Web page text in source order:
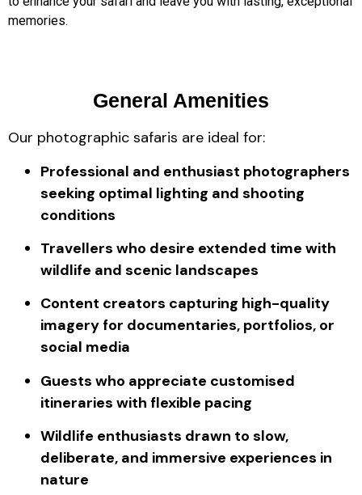
memories.
General Amenities
Our photographic safaris are ideal for:
Professional and enthusiast photographers
seeking optimal lighting and shooting
conditions
Travellers who desire extended time with
wildlife and scenic landscapes
Content creators capturing high-quality
imagery for documentaries, portfolios, or
social media
Guests who appreciate customised
itineraries with flexible pacing
Wildlife enthusiasts drawn to slow,
deliberate, and immersive experiences in
nature